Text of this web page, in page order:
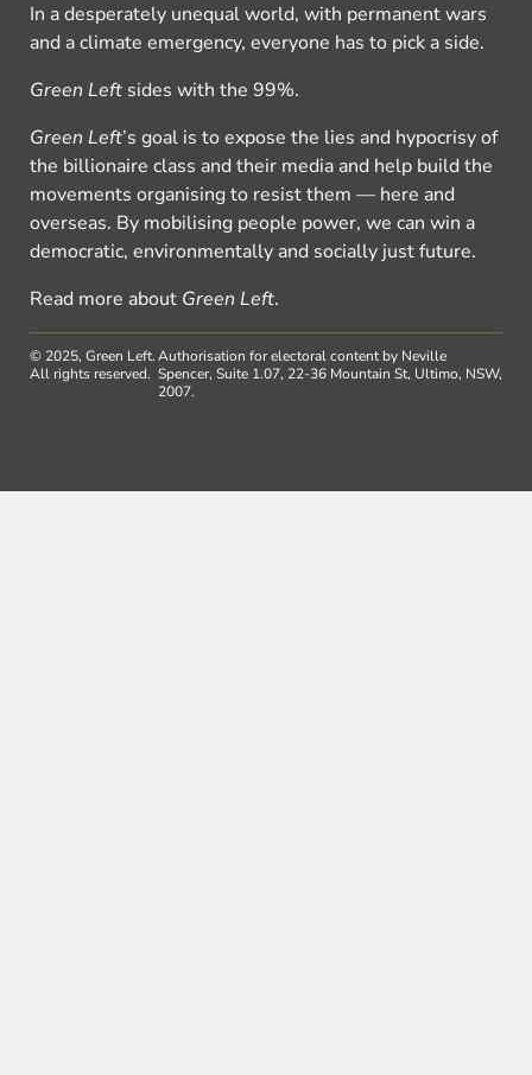
In a desperately unequal world, with permanent wars
and a climate emergency, everyone has to pick a side.
Green Left sides with the 99%.
Green Left’s goal is to expose the lies and hypocrisy of
the billionaire class and their media and help build the
movements organising to resist them — here and
overseas. By mobilising people power, we can win a
democratic, environmentally and socially just future.
Read more about Green Left.
© 2025, Green Left.
All rights reserved.
Authorisation for electoral content by Neville
Spencer, Suite 1.07, 22-36 Mountain St, Ultimo, NSW,
2007.